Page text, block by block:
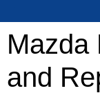
Mazda
and